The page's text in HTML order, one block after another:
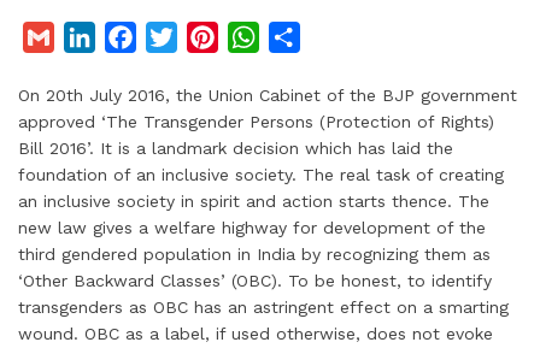
a
i
l
n
e
d
I
n
c
b
o
o
k
i
t
t
e
r
n
t
e
r
e
s
t
W
a
t
s
A
p
p
a
r
e
On 20th July 2016, the Union Cabinet of the BJP government
approved ‘The Transgender Persons (Protection of Rights)
Bill 2016’. It is a landmark decision which has laid the
foundation of an inclusive society. The real task of creating
an inclusive society in spirit and action starts thence. The
new law gives a welfare highway for development of the
third gendered population in India by recognizing them as
‘Other Backward Classes’ (OBC). To be honest, to identify
transgenders as OBC has an astringent effect on a smarting
wound. OBC as a label, if used otherwise, does not evoke